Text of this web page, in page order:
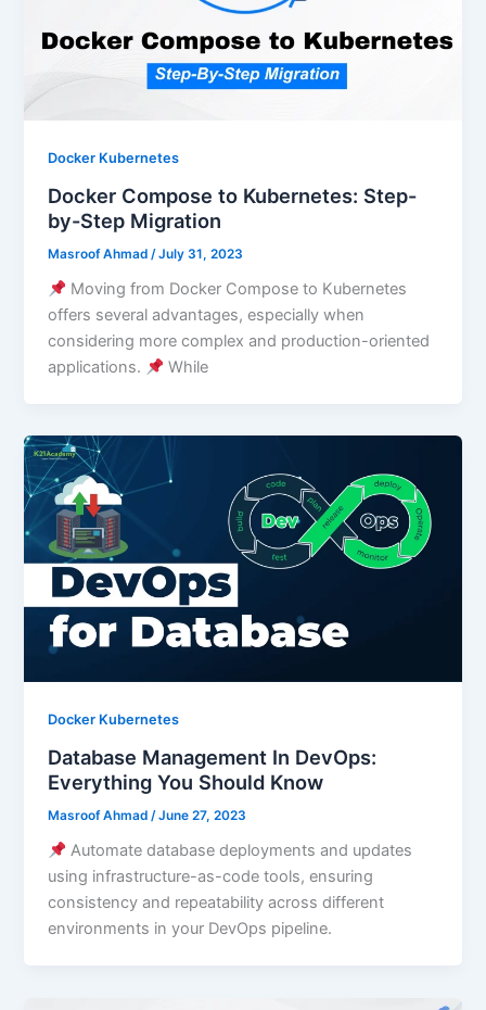
Docker Kubernetes
Docker Compose to Kubernetes: Step-
by-Step Migration
Masroof Ahmad /July 31, 2023
Moving from Docker Compose to Kubernetes
offers several advantages, especially when
considering more complex and production-oriented
applications.
While
Docker Kubernetes
Database Management In DevOps:
Everything You Should Know
Masroof Ahmad /June 27, 2023
Automate database deployments and updates
using infrastructure-as-code tools, ensuring
consistency and repeatability across different
environments in your DevOps pipeline.